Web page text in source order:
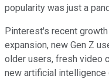
popularity was just a
Pinterest's recent
expansion, new Gen Z
older users, fresh video
new artificial intelligence